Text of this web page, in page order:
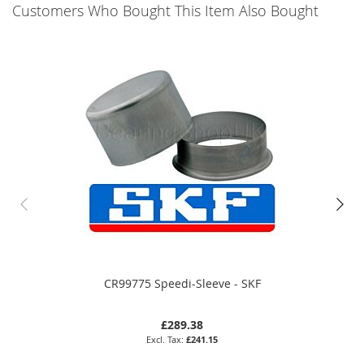
Customers Who Bought This Item Also Bought
CR99775 Speedi-Sleeve - SKF
£289.38
£241.15